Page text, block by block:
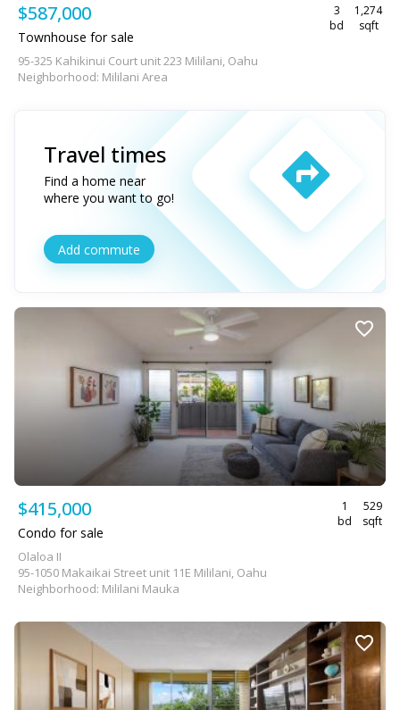
$587,000
3
bd
1,274
sqft
Townhouse for sale
95-325 Kahikinui Court unit 223 Mililani, Oahu
Neighborhood: Mililani Area
Travel times
Find a home near
where you want to go!
Add commute
$415,000
1
bd
529
sqft
Condo for sale
Olaloa II
95-1050 Makaikai Street unit 11E Mililani, Oahu
Neighborhood: Mililani Mauka